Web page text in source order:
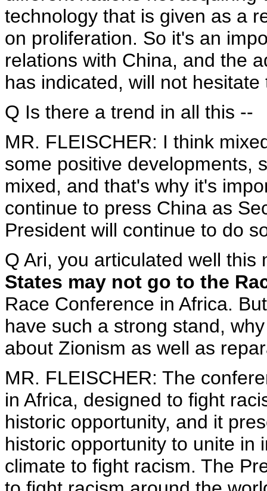
technology that is given as a
on proliferation. So it's an
relations with China, and the
has indicated, will not
Q Is there a trend in all this --
MR. FLEISCHER: I think
some positive developments,
mixed, and that's why it's
continue to press China as
President will continue to do
Q Ari, you articulated well
States may not go to the
Race Conference in Africa.
have such a strong stand,
about Zionism as well as
MR. FLEISCHER: The
in Africa, designed to fight
historic opportunity, and it
historic opportunity to unite in
climate to fight racism. The